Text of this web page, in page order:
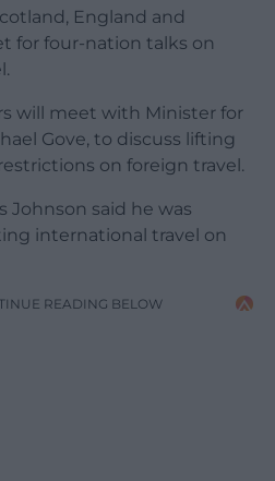
England and
for four-nation talks on
will meet with Minister for
Gove, to discuss lifting
on foreign travel.
Johnson said he was
international travel on
READING BELOW